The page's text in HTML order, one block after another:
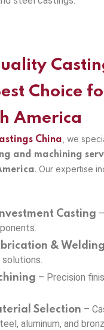
Choice
America
China , we
and machining
. Our expertise
Casting
& Welding
– Precision
Selection –
aluminum, and